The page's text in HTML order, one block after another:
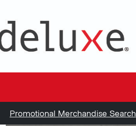
Promotional Merchandise Search